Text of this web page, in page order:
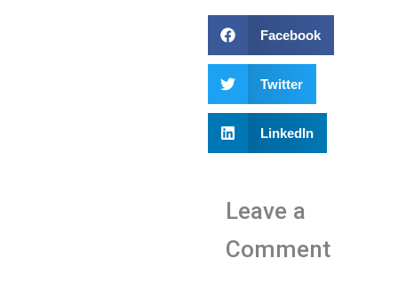
Facebook
Twitter
LinkedIn
Leave a
Comment